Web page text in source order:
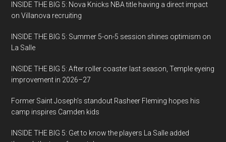
INSIDE THE BIG 5: Nova Knicks NBA title having a direct impact
on Villanova recruiting
INSIDE THE BIG 5: Summer 5-on-5 session shines optimism on
La Salle
INSIDE THE BIG 5: After roller coaster last season, Temple eyeing
improvement in 2026–27
Former Saint Joseph’s standout Rasheer Fleming hopes his
camp inspires Camden kids
INSIDE THE BIG 5: Get to know the players La Salle added